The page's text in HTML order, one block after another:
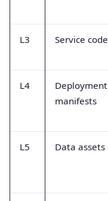
L3 Service code
L4
Deployment
manifests
L5 Data assets